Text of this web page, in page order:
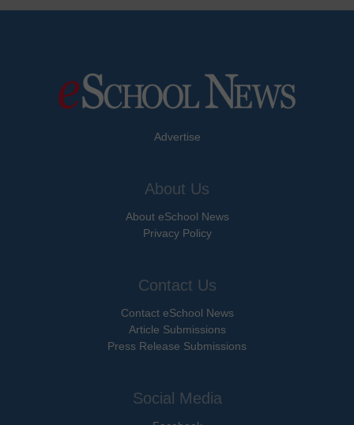
Advertise
About Us
About eSchool News
Privacy Policy
Contact Us
Contact eSchool News
Article Submissions
Press Release Submissions
Social Media